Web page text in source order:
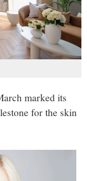
marked its
for the skin